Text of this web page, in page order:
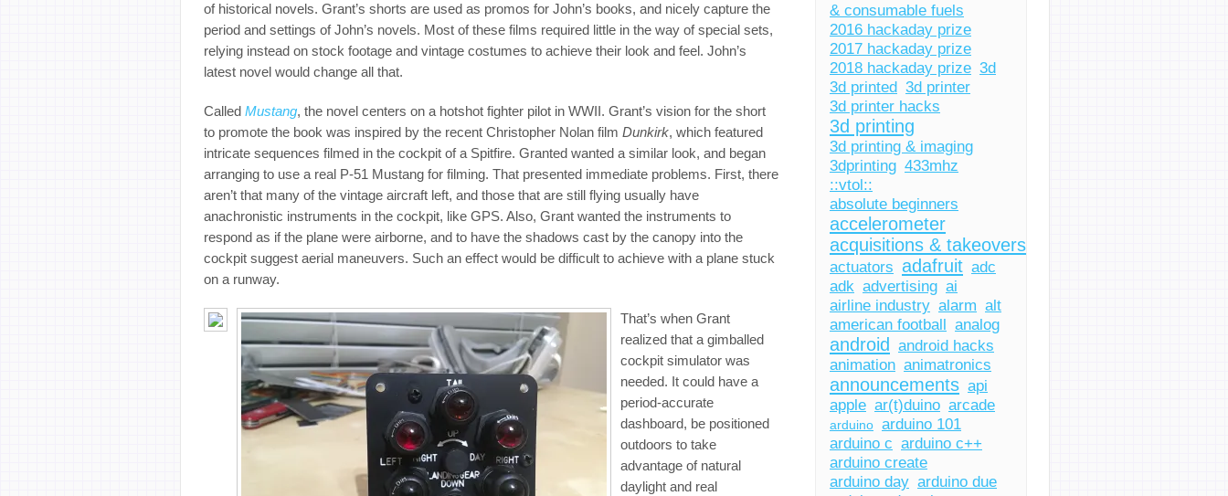
& consumable fuels
2016 hackaday prize
2017 hackaday prize
2018 hackaday prize 3d
3d printed 3d printer
3d printer hacks
3d printing
3d printing & imaging
3dprinting 433mhz
::vtol::
absolute beginners
accelerometer
acquisitions & takeovers
actuators adafruit adc
adk advertising ai
airline industry alarm alt
american football analog
android android hacks
animation animatronics
announcements api
apple ar(t)duino arcade
arduino arduino 101
arduino c arduino c++
arduino create
arduino day arduino due
of historical novels. Grant’s shorts are used as promos for John’s books, and nicely capture the
period and settings of John’s novels. Most of these films required little in the way of special sets,
relying instead on stock footage and vintage costumes to achieve their look and feel. John’s
latest novel would change all that.
Called Mustang, the novel centers on a hotshot fighter pilot in WWII. Grant’s vision for the short
to promote the book was inspired by the recent Christopher Nolan film Dunkirk, which featured
intricate sequences filmed in the cockpit of a Spitfire. Granted wanted a similar look, and began
arranging to use a real P-51 Mustang for filming. That presented immediate problems. First, there
aren’t that many of the vintage aircraft left, and those that are still flying usually have
anachronistic instruments in the cockpit, like GPS. Also, Grant wanted the instruments to
respond as if the plane were airborne, and to have the shadows cast by the canopy into the
cockpit suggest aerial maneuvers. Such an effect would be difficult to achieve with a plane stuck
on a runway.
That’s when Grant
realized that a gimballed
cockpit simulator was
needed. It could have a
period-accurate
dashboard, be positioned
outdoors to take
advantage of natural
daylight and real